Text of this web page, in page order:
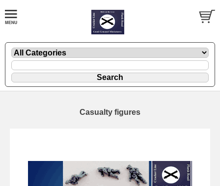
Casualty figures